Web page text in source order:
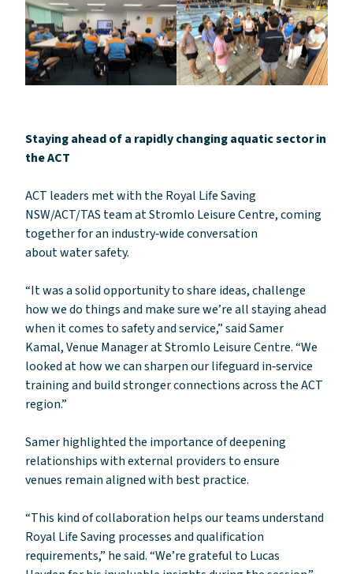
Staying ahead of a rapidly changing aquatic sector in
the ACT
ACT leaders met with the Royal Life Saving
NSW/ACT/TAS team at Stromlo Leisure Centre, coming
together for an industry‑wide conversation
about water safety.
“It was a solid opportunity to share ideas, challenge
how we do things and make sure we’re all staying ahead
when it comes to safety and service,” said Samer
Kamal, Venue Manager at Stromlo Leisure Centre. “We
looked at how we can sharpen our lifeguard in‑service
training and build stronger connections across the ACT
region.”
Samer highlighted the importance of deepening
relationships with external providers to ensure
venues remain aligned with best practice.
“This kind of collaboration helps our teams understand
Royal Life Saving processes and qualification
requirements,” he said. “We’re grateful to Lucas